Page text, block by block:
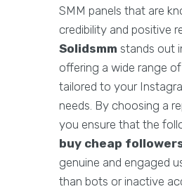
SMM panels that are
credibility and positive
Solidsmm stands out
offering a wide range
tailored to your
needs. By choosing a
you ensure that the
buy cheap
genuine and engaged
than bots or inactive